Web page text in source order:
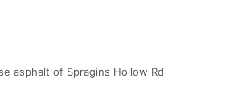
asphalt of Spragins Hollow Rd